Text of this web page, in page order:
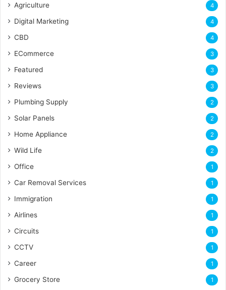
Agriculture 4
Digital Marketing 4
CBD 4
ECommerce 3
Featured 3
Reviews 3
Plumbing Supply 2
Solar Panels 2
Home Appliance 2
Wild Life 2
Office 1
Car Removal Services 1
Immigration 1
Airlines 1
Circuits 1
CCTV 1
Career 1
Grocery Store 1